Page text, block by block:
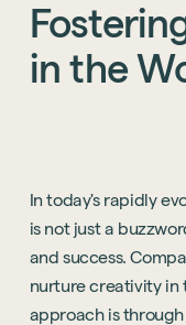
in the
In today's rapidly
is not just a
and success.
nurture creativity in
approach is